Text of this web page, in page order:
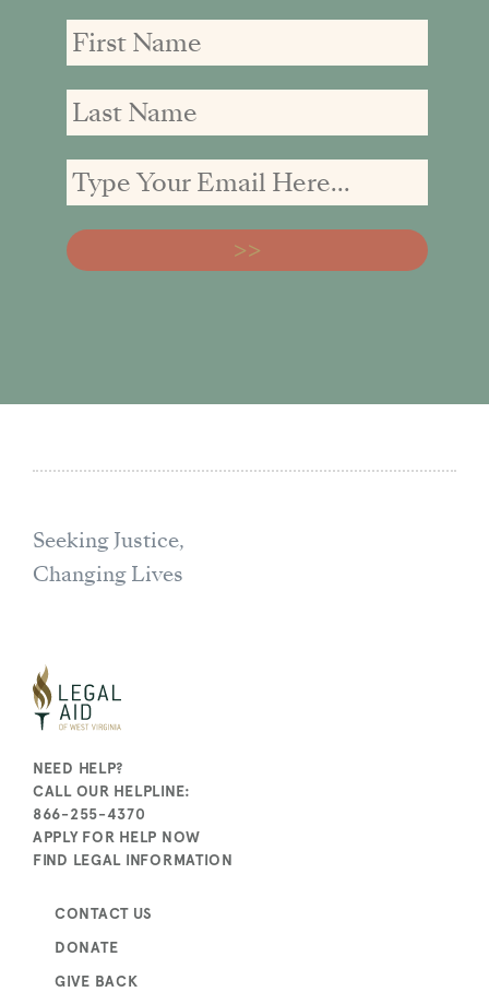
Name
Name
address:
Seeking Justice,
Changing Lives
NEED HELP?
CALL OUR HELPLINE:
866-255-4370
APPLY FOR HELP NOW
FIND LEGAL INFORMATION
CONTACT US
DONATE
GIVE BACK